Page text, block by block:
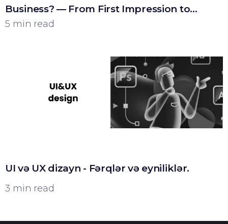
Business? — From First Impression to
Customer
5 min read
UI və UX dizayn - Fərqlər və eyniliklər.
3 min read